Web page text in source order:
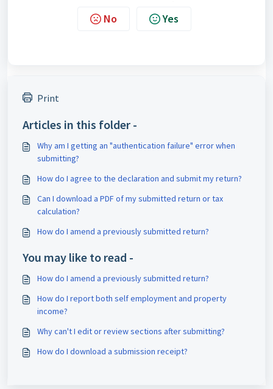
No Yes
Print
Articles in this folder -
Why am I getting an "authentication failure" error when
submitting?
How do I agree to the declaration and submit my return?
Can I download a PDF of my submitted return or tax
calculation?
How do I amend a previously submitted return?
You may like to read -
How do I amend a previously submitted return?
How do I report both self employment and property
income?
Why can't I edit or review sections after submitting?
How do I download a submission receipt?